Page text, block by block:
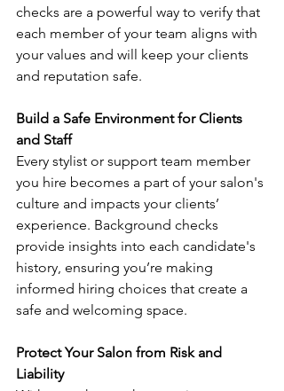
checks are a powerful way to verify that
each member of your team aligns with
your values and will keep your clients
and reputation safe.
Build a Safe Environment for Clients
and Staff
Every stylist or support team member
you hire becomes a part of your salon's
culture and impacts your clients’
experience. Background checks
provide insights into each candidate's
history, ensuring you’re making
informed hiring choices that create a
safe and welcoming space.
Protect Your Salon from Risk and
Liability